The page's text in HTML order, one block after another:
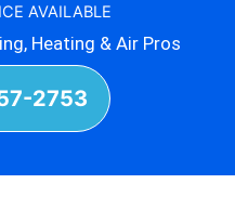
AVAILABLE
Heating & Air Pros
2753